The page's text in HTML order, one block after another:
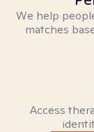
We help
matches
Access